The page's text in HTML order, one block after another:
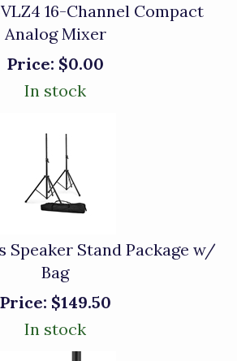
16-Channel Compact
Analog Mixer
Price: $0.00
In stock
Speaker Stand Package w/
Bag
Price: $149.50
In stock